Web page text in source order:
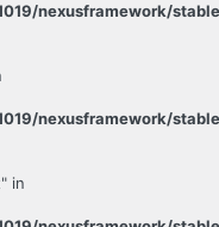
nexusframework/
nexusframework/
in